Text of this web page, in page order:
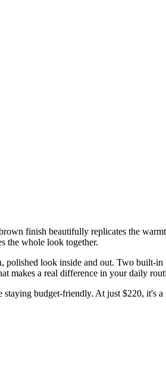
finish beautifully replicates the
the whole look together.
look inside and out. Two built-
makes a real difference in your daily
budget-friendly. At just $220, it's